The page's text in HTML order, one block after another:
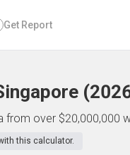
Get Report
(
from over $20,000,000
this calculator.